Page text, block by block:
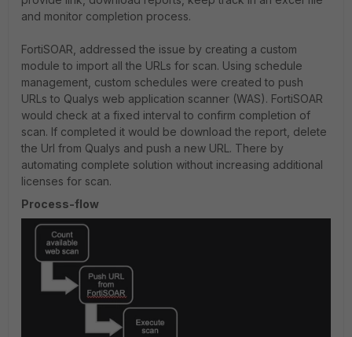
and monitor completion process.
FortiSOAR, addressed the issue by creating a custom
module to import all the URLs for scan. Using schedule
management, custom schedules were created to push
URLs to Qualys web application scanner (WAS). FortiSOAR
would check at a fixed interval to confirm completion of
scan. If completed it would be download the report, delete
the Url from Qualys and push a new URL. There by
automating complete solution without increasing additional
licenses for scan.
Process-flow